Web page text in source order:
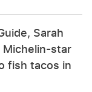
Sarah
star
fish tacos in